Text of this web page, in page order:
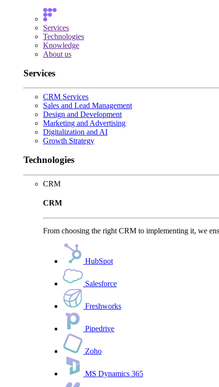
Services
Technologies
Knowledge
About us
Services
CRM Services
Sales and Lead Management
Design and Development
Marketing and Advertising
Digitalization and AI
Growth Strategy
Technologies
CRM
CRM
From choosing the right CRM to implementing it, we
HubSpot
Salesforce
Freshworks
Pipedrive
Zoho
MS Dynamics 365